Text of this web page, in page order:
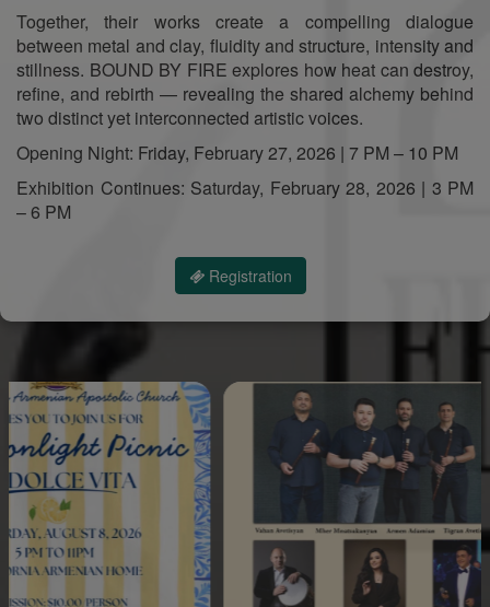
Together, their works create a compelling dialogue
between metal and clay, fluidity and structure, intensity and
stillness. BOUND BY FIRE explores how heat can destroy,
refine, and rebirth — revealing the shared alchemy behind
two distinct yet interconnected artistic voices.
Opening Night: Friday, February 27, 2026 | 7 PM – 10 PM
Exhibition Continues: Saturday, February 28, 2026 | 3 PM
– 6 PM
Registration